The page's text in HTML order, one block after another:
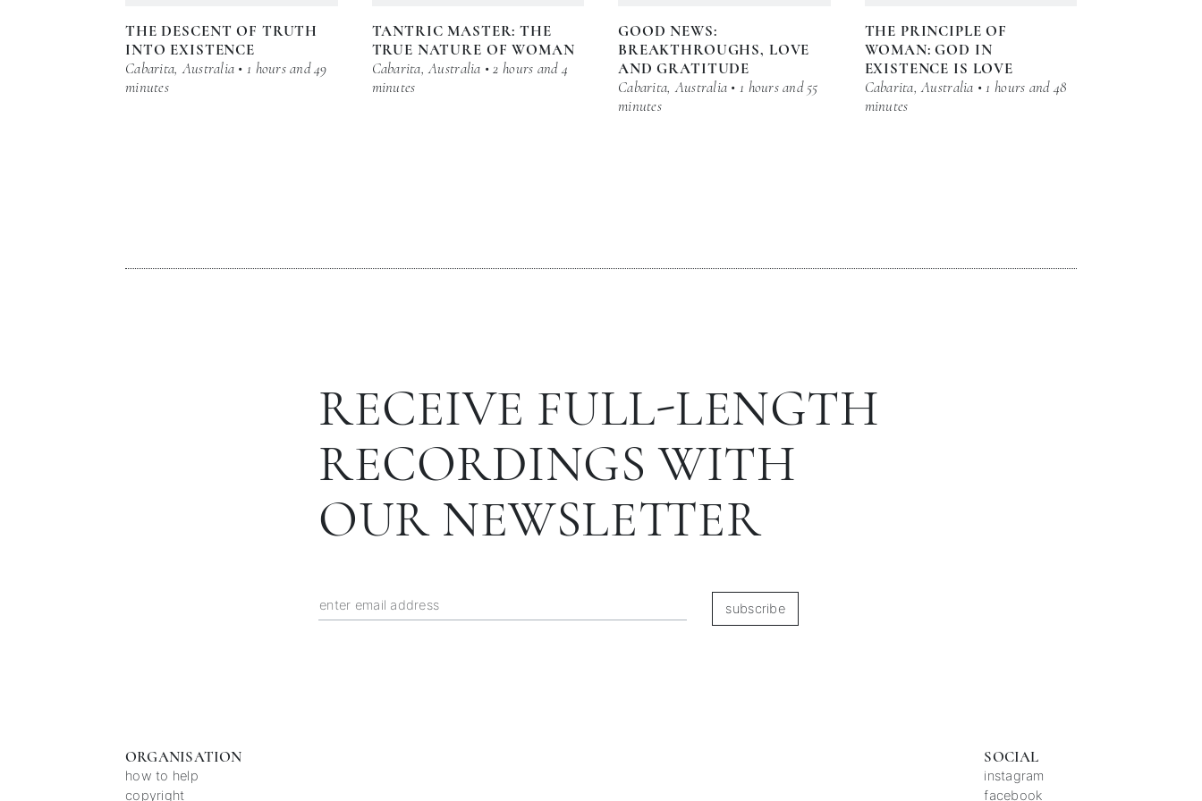
THE DESCENT OF TRUTH
INTO EXISTENCE
Cabarita, Australia • 1 hours and 49
minutes
TANTRIC MASTER: THE
TRUE NATURE OF WOMAN
Cabarita, Australia • 2 hours and 4
minutes
GOOD NEWS:
BREAKTHROUGHS, LOVE
AND GRATITUDE
Cabarita, Australia • 1 hours and 55
minutes
THE PRINCIPLE OF
WOMAN: GOD IN
EXISTENCE IS LOVE
Cabarita, Australia • 1 hours and 48
minutes
RECEIVE FULL-LENGTH
RECORDINGS WITH
OUR NEWSLETTER
subscribe
ORGANISATION
how to help
copyright
SOCIAL
instagram
facebook